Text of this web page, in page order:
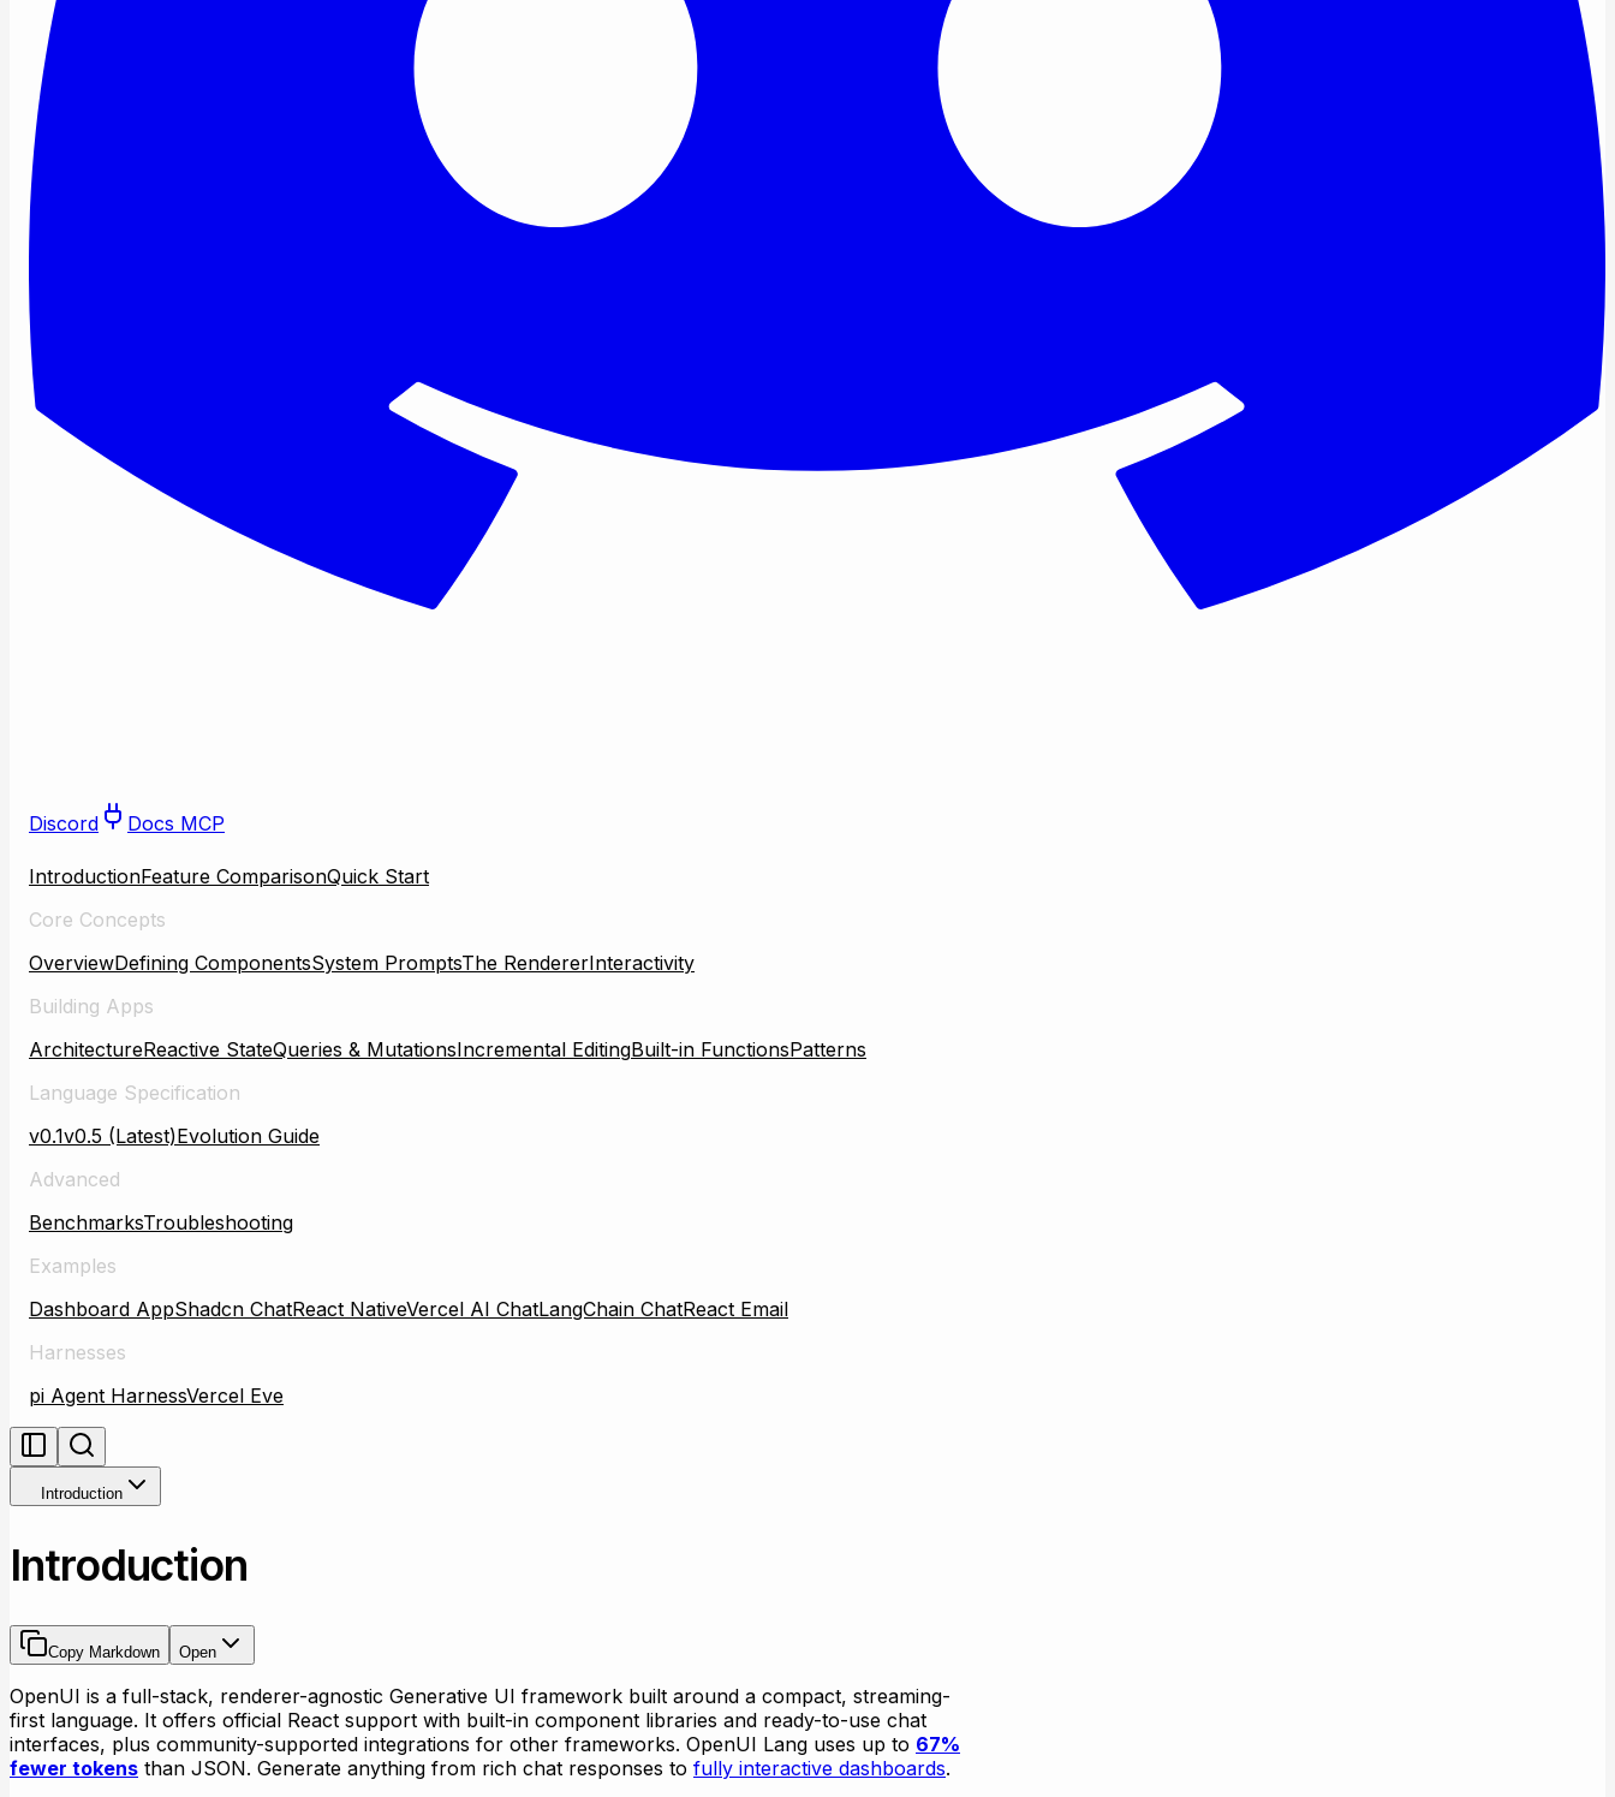
Discord Docs MCP
IntroductionFeature ComparisonQuick Start
Core Concepts
OverviewDefining ComponentsSystem PromptsThe RendererInteractivity
Building Apps
ArchitectureReactive StateQueries & MutationsIncremental EditingBuilt-in FunctionsPatterns
Language Specification
v0.1v0.5 (Latest)Evolution Guide
Advanced
BenchmarksTroubleshooting
Examples
Dashboard AppShadcn ChatReact NativeVercel AI ChatLangChain ChatReact Email
Harnesses
pi Agent HarnessVercel Eve
Introduction
Introduction
Copy Markdown Open
OpenUI is a full-stack, renderer-agnostic Generative UI framework built around a compact, streaming-
first language. It offers official React support with built-in component libraries and ready-to-use chat
interfaces, plus community-supported integrations for other frameworks. OpenUI Lang uses up to 67%
fewer tokens than JSON. Generate anything from rich chat responses to fully interactive dashboards.